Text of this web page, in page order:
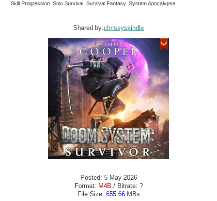
Skill Progression Solo Survival Survival Fantasy System Apocalypse
Shared by:chrissyskindle
Posted: 5 May 2026
Format: M4B / Bitrate: ?
File Size: 655.66MBs